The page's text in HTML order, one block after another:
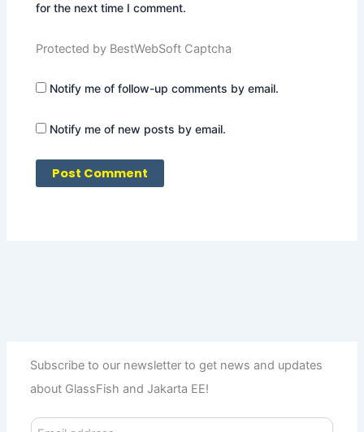
Subscribe to our newsletter to get news and updates
about GlassFish and Jakarta EE!
E
for the next time I comment.
Protected by BestWebSoft Captcha
Notify me of follow-up comments by email.
Notify me of new posts by email.